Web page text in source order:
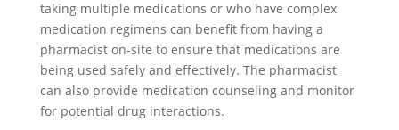
taking multiple medications or who have complex
medication regimens can benefit from having a
pharmacist on-site to ensure that medications are
being used safely and effectively. The pharmacist
can also provide medication counseling and monitor
for potential drug interactions.